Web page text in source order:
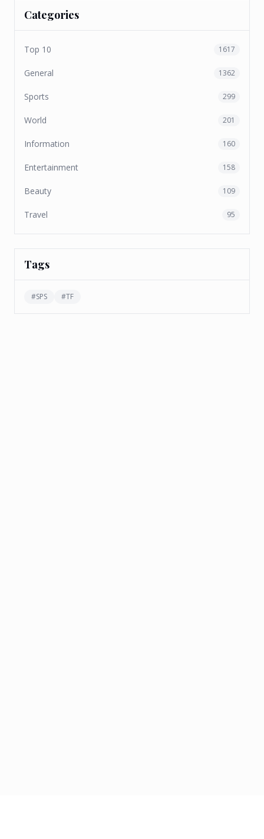
Categories
Top 10 1617
General 1362
Sports 299
World 201
Information 160
Entertainment 158
Beauty 109
Travel 95
Tags
#SPS #TF